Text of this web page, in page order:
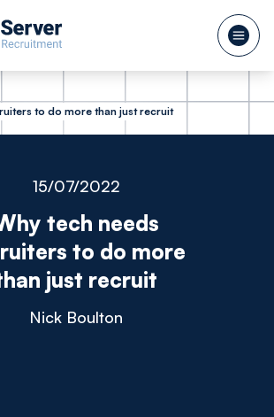
to do more than just recruit
15/07/2022
tech needs
to do more
just recruit
Nick Boulton